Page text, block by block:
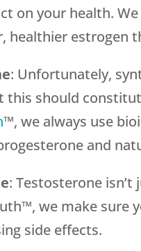
on your health.
healthier estrogen
: Unfortunately,
this should
™, we always use
and
: Testosterone
we make sure
side effects.